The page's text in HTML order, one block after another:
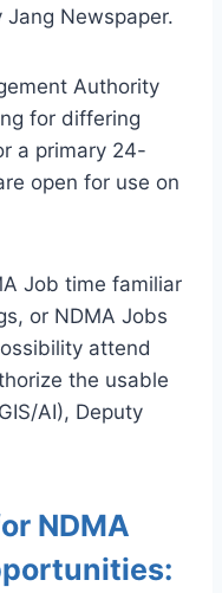
Newspaper.
Authority
for differing
a primary 24-
open for use on
Job time familiar
or NDMA Jobs
attend
the usable
AI), Deputy
NDMA